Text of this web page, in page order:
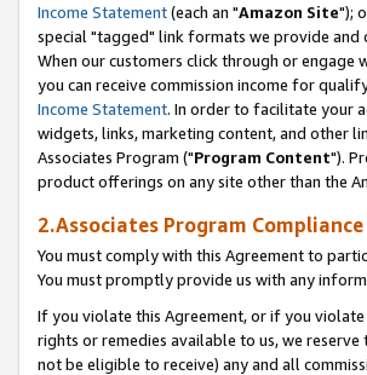
Income Statement(each an "Amazon Site");
special "tagged" link formats we provide and
When our customers click through or engage
you can receive commission income for
Income Statement. In order to facilitate your
widgets, links, marketing content, and other
Associates Program ("Program Content").
product offerings on any site other than the
2.Associates Program
You must comply with this Agreement to
You must promptly provide us with any
If you violate this Agreement, or if you
rights or remedies available to us, we
not be eligible to receive) any and all